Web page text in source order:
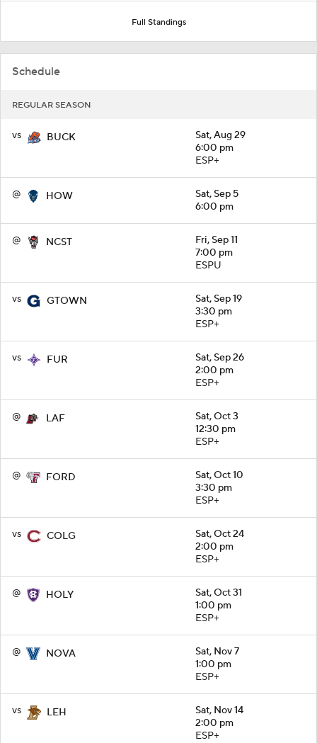
Full Standings
Schedule
REGULAR SEASON
vs BUCK
Sat, Aug 29
6:00 pm
ESP+
@ HOW
Sat, Sep 5
6:00 pm
@ NCST
Fri, Sep 11
7:00 pm
ESPU
vs GTOWN
Sat, Sep 19
3:30 pm
ESP+
vs FUR
Sat, Sep 26
2:00 pm
ESP+
@ LAF
Sat, Oct 3
12:30 pm
ESP+
@ FORD
Sat, Oct 10
3:30 pm
ESP+
vs COLG
Sat, Oct 24
2:00 pm
ESP+
@ HOLY
Sat, Oct 31
1:00 pm
ESP+
@ NOVA
Sat, Nov 7
1:00 pm
ESP+
vs LEH
Sat, Nov 14
2:00 pm
ESP+